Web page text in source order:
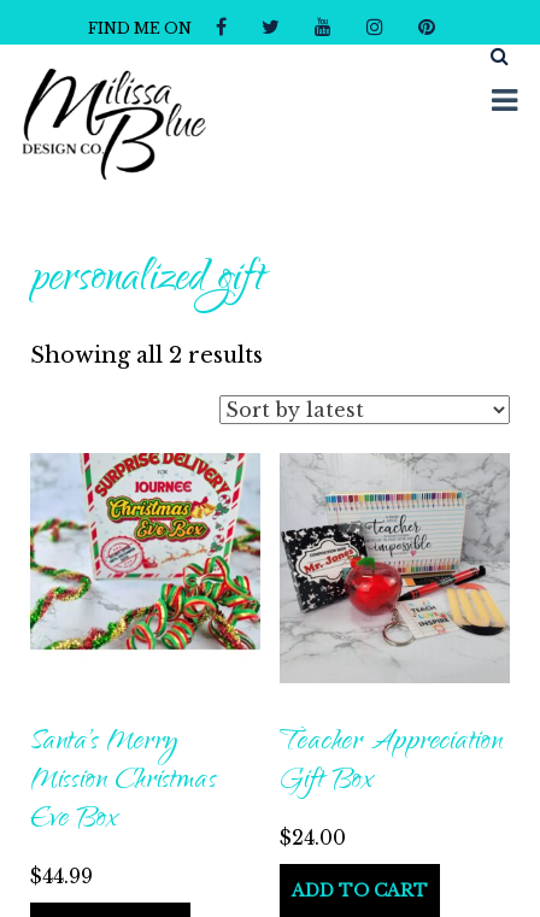
FIND ME ON
personalized gift
Showing all 2 results
by
latest
Santa’s Merry
Mission Christmas
Eve Box
$44.99
Teacher Appreciation
Gift Box
$24.00
ADD TO CART